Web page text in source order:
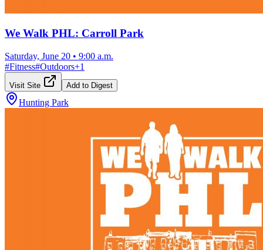
We Walk PHL: Carroll Park
Saturday, June 20 • 9:00 a.m.
#Fitness#Outdoors+1
Visit Site Add to Digest
Hunting Park